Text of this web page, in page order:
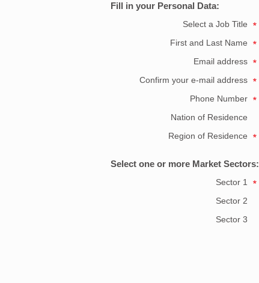
Fill in your Personal Data:
Select a Job Title
First and Last Name
Email address
Confirm your e-mail address
Phone Number
Nation of Residence
Region of Residence
Select one or more Market Sectors:
Sector 1
Sector 2
Sector 3